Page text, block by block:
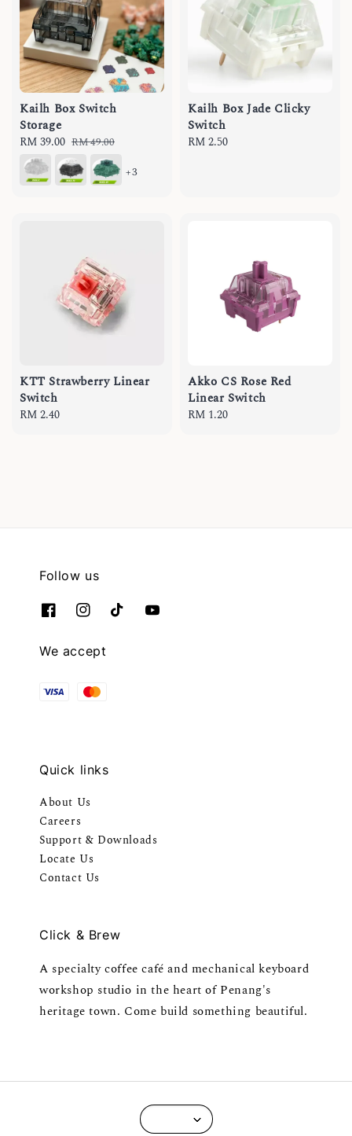
Kailh Box Switch
Storage
Sale
price
RM 39.00 Regular
price
RM 49.00
+3
Kailh Box Jade Clicky
Switch
Regular
RM 2.50
KTT Strawberry Linear
Switch
Regular
RM 2.40
Akko CS Rose Red
Linear Switch
Regular
RM 1.20
Follow us
We accept
Quick links
About Us
Careers
Support & Downloads
Locate Us
Contact Us
Click & Brew
A specialty coffee café and mechanical keyboard
workshop studio in the heart of Penang's
heritage town. Come build something beautiful.